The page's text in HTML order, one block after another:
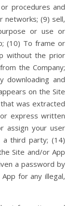
procedures and
networks; (9) sell,
or use or
(10) To frame or
without the prior
the Company;
downloading and
on the Site
was extracted
express written
assign your user
a third party; (14)
Site and/or App
a password by
for any illegal,